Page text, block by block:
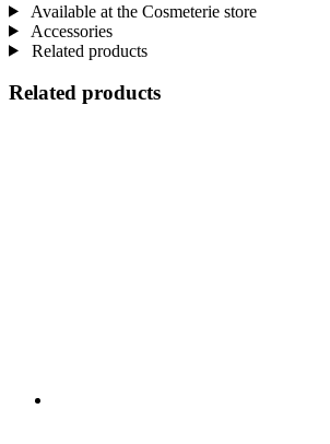
Available at the Cosmeterie store
Accessories
Related products
Related products